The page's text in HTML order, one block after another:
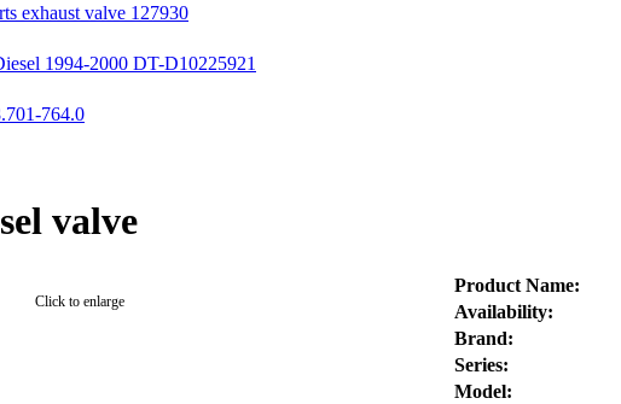
exhaust valve 127930
1994-2000 DT-D10225921
764.0
valve
Click to enlarge
Product Name:
Availability:
Brand:
Series:
Model: